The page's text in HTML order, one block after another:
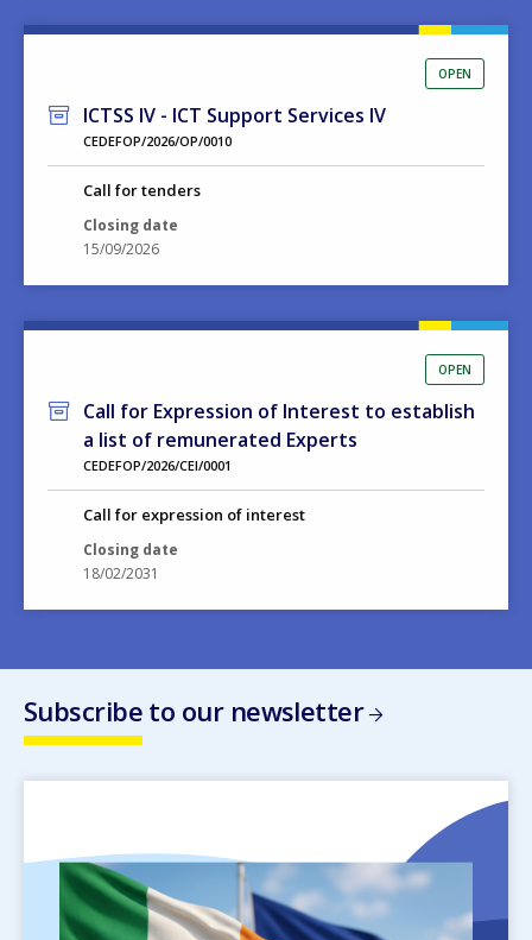
OPEN
ICTSS IV - ICT Support Services IV
CEDEFOP/2026/OP/0010
Call for tenders
Closing date
15/09/2026
OPEN
Call for Expression of Interest to establish
a list of remunerated Experts
CEDEFOP/2026/CEI/0001
Call for expression of interest
Closing date
18/02/2031
Subscribe to our newsletter